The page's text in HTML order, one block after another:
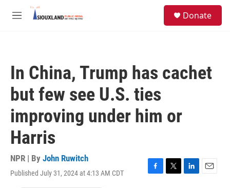
Skip to main content
M
Donate
In China, Trump has cachet
but few see U.S. ties
improving under him or
Harris
NPR | By John Ruwitch
Published July 31, 2024 at 4:13 AM CDT
F
T
L
E